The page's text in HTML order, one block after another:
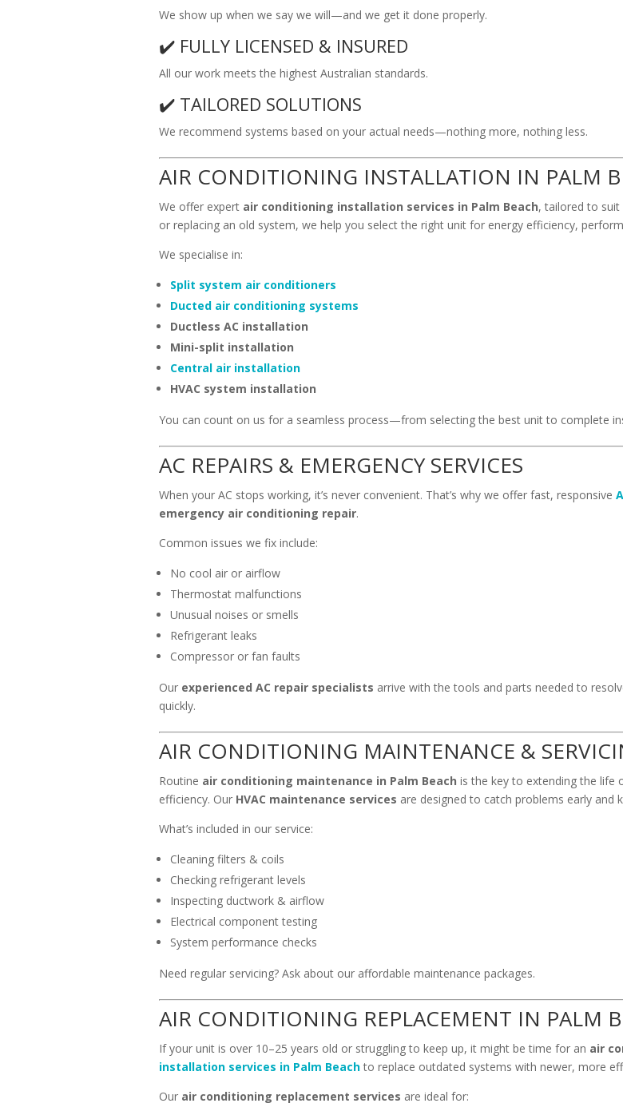
We show up when we say we will—and we get it done properly.
✔️ FULLY LICENSED & INSURED
All our work meets the highest Australian standards.
✔️ TAILORED SOLUTIONS
We recommend systems based on your actual needs—nothing more, nothing less.
AIR CONDITIONING INSTALLATION IN PALM
We offer expert air conditioning installation services in Palm Beach, tailored to suit
or replacing an old system, we help you select the right unit for energy efficiency,
We specialise in:
Split system air conditioners
Ducted air conditioning systems
Ductless AC installation
Mini-split installation
Central air installation
HVAC system installation
You can count on us for a seamless process—from selecting the best unit to complete
AC REPAIRS & EMERGENCY SERVICES
When your AC stops working, it’s never convenient. That’s why we offer fast, responsive
emergency air conditioning repair.
Common issues we fix include:
No cool air or airflow
Thermostat malfunctions
Unusual noises or smells
Refrigerant leaks
Compressor or fan faults
Our experienced AC repair specialists arrive with the tools and parts needed to
quickly.
AIR CONDITIONING MAINTENANCE &
Routine air conditioning maintenance in Palm Beach is the key to extending the life
efficiency. Our HVAC maintenance services are designed to catch problems early and
What’s included in our service:
Cleaning filters & coils
Checking refrigerant levels
Inspecting ductwork & airflow
Electrical component testing
System performance checks
Need regular servicing? Ask about our affordable maintenance packages.
AIR CONDITIONING REPLACEMENT IN PALM
If your unit is over 10–25 years old or struggling to keep up, it might be time for an air
installation services in Palm Beachto replace outdated systems with newer, more
Our air conditioning replacement services are ideal for: